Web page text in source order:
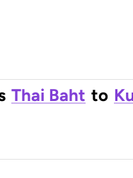
Thai Baht to